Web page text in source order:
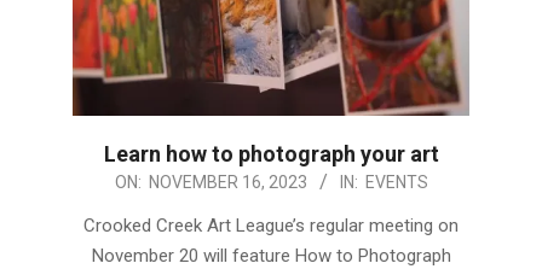
Learn how to photograph your art
2023-ON: NOVEMBER 16, 2023 IN: EVENTS
Crooked Creek Art League’s regular meeting on
November 20 will feature How to Photograph